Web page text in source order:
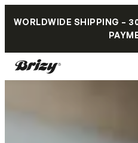
WORLDWIDE SHIPPING –